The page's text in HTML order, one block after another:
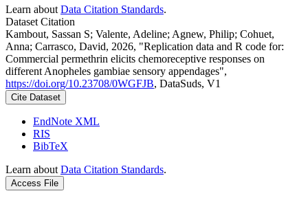
Learn about Data Citation Standards.
Dataset Citation
Kambout, Sassan S; Valente, Adeline; Agnew, Philip; Cohuet,
Anna; Carrasco, David, 2026, "Replication data and R code for:
Commercial permethrin elicits chemoreceptive responses on
different Anopheles gambiae sensory appendages",
https://doi.org/10.23708/0WGFJB, DataSuds, V1
Cite Dataset
EndNote XML
RIS
BibTeX
Learn about Data Citation Standards.
Access File